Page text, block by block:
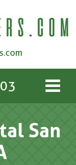
San